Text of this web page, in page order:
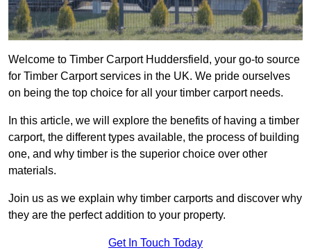
Welcome to Timber Carport Huddersfield, your go-to source
for Timber Carport services in the UK. We pride ourselves
on being the top choice for all your timber carport needs.
In this article, we will explore the benefits of having a timber
carport, the different types available, the process of building
one, and why timber is the superior choice over other
materials.
Join us as we explain why timber carports and discover why
they are the perfect addition to your property.
Get In Touch Today